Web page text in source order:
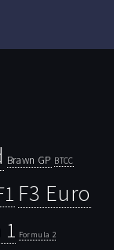
Brawn GP BTCC
F3 Euro
Formula 2